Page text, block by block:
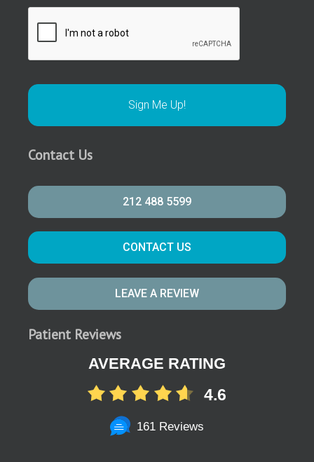
Contact Us
212 488 5599
CONTACT US
LEAVE A REVIEW
Patient Reviews
AVERAGE RATING
4.6
161 Reviews